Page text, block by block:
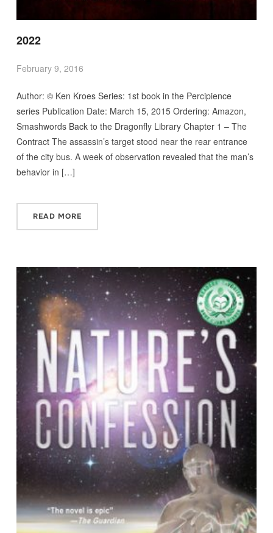
2022
February 9, 2016
Author: © Ken Kroes Series: 1st book in the Percipience
series Publication Date: March 15, 2015 Ordering: Amazon,
Smashwords Back to the Dragonfly Library Chapter 1 – The
Contract The assassin’s target stood near the rear entrance
of the city bus. A week of observation revealed that the man’s
behavior in […]
READ MORE